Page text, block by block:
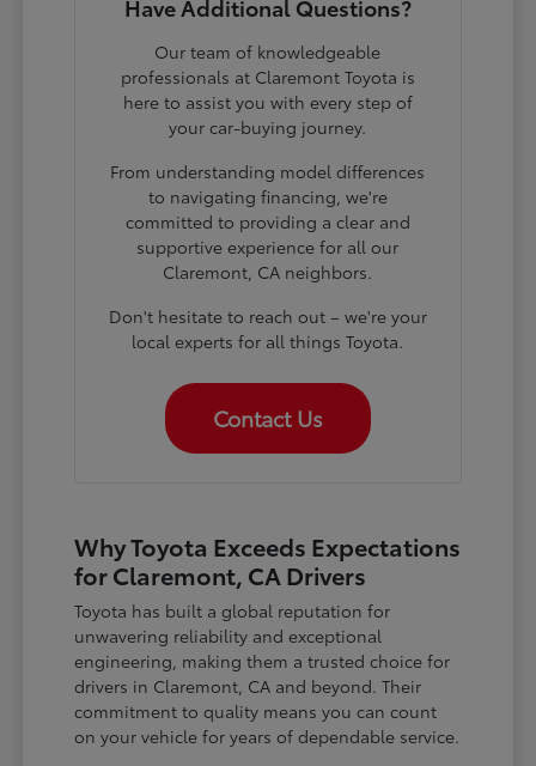
Have Additional Questions?
Our team of knowledgeable
professionals at Claremont Toyota is
here to assist you with every step of
your car-buying journey.
From understanding model differences
to navigating financing, we're
committed to providing a clear and
supportive experience for all our
Claremont, CA neighbors.
Don't hesitate to reach out – we're your
local experts for all things Toyota.
Contact Us
Why Toyota Exceeds Expectations
for Claremont, CA Drivers
Toyota has built a global reputation for
unwavering reliability and exceptional
engineering, making them a trusted choice for
drivers in Claremont, CA and beyond. Their
commitment to quality means you can count
on your vehicle for years of dependable service.